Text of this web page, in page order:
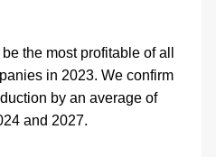
the most profitable of all
in 2023. We confirm
by an average of
and 2027.